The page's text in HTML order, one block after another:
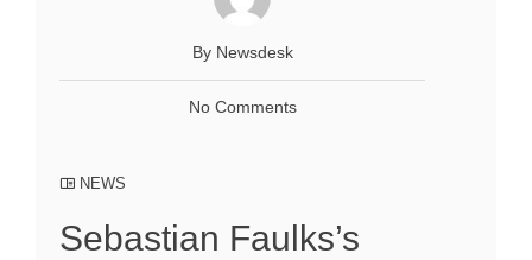
By Newsdesk
No Comments
NEWS
Sebastian Faulks’s